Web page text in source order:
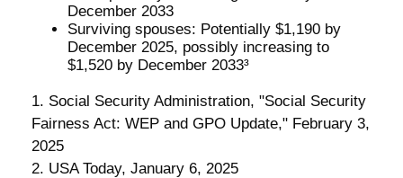
December 2033
Surviving spouses: Potentially $1,190 by
December 2025, possibly increasing to
$1,520 by December 2033³
1. Social Security Administration, "Social Security
Fairness Act: WEP and GPO Update," February 3,
2025
2. USA Today, January 6, 2025